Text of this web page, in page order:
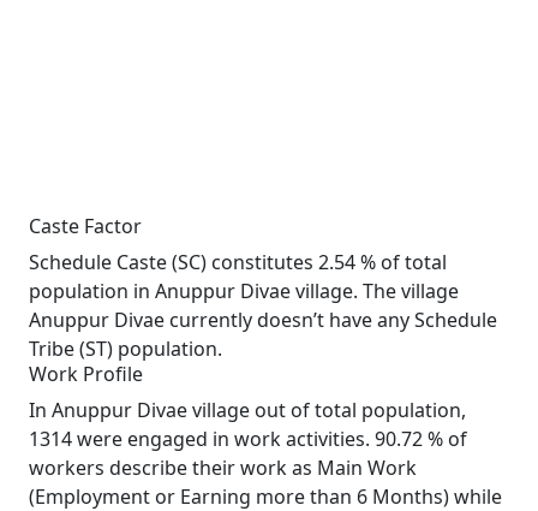
Caste Factor
Schedule Caste (SC) constitutes 2.54 % of total
population in Anuppur Divae village. The village
Anuppur Divae currently doesn’t have any Schedule
Tribe (ST) population.
Work Profile
In Anuppur Divae village out of total population,
1314 were engaged in work activities. 90.72 % of
workers describe their work as Main Work
(Employment or Earning more than 6 Months) while